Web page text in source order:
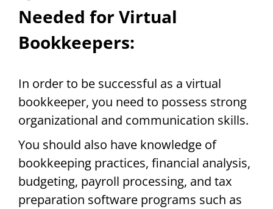
Needed for Virtual
Bookkeepers:
In order to be successful as a virtual
bookkeeper, you need to possess strong
organizational and communication skills.
You should also have knowledge of
bookkeeping practices, financial analysis,
budgeting, payroll processing, and tax
preparation software programs such as